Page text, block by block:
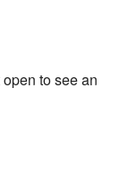
to see an